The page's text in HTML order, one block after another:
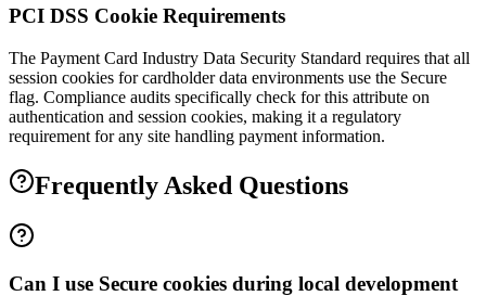
PCI DSS Cookie Requirements
The Payment Card Industry Data Security Standard requires that all
session cookies for cardholder data environments use the Secure
flag. Compliance audits specifically check for this attribute on
authentication and session cookies, making it a regulatory
requirement for any site handling payment information.
Frequently Asked Questions
Can I use Secure cookies during local development